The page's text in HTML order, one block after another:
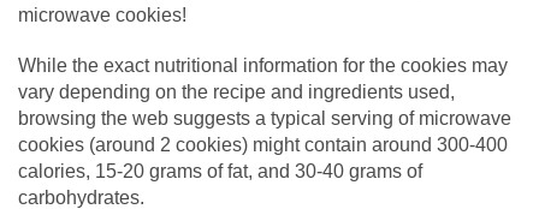
microwave cookies!
While the exact nutritional information for the cookies may
vary depending on the recipe and ingredients used,
browsing the web suggests a typical serving of microwave
cookies (around 2 cookies) might contain around 300-400
calories, 15-20 grams of fat, and 30-40 grams of
carbohydrates.